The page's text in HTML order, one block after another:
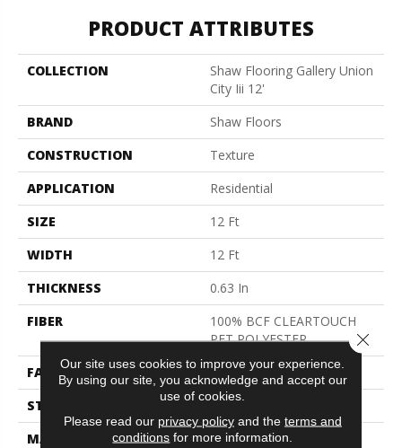
PRODUCT ATTRIBUTES
COLLECTION
Shaw Flooring Gallery Union
City Iii 12'
BRAND
Shaw Floors
CONSTRUCTION
Texture
APPLICATION
Residential
SIZE
12 Ft
WIDTH
12 Ft
THICKNESS
0.63 In
FIBER
100% BCF CLEARTOUCH
PET POLYESTER
FACE WEIGHT
32 Oz/yd²
STYLE
Texture
MATERIAL
100% BCF CLEARTOUCH
Our site uses cookies to improve your experience.
By using our site, you acknowledge and accept our
use of cookies.
Please read our privacy policyand the terms and
conditions for more information.
Close